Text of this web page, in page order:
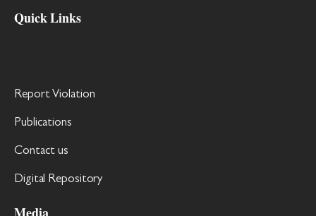
Quick Links
Report Violation
Publications
Contact us
Digital Repository